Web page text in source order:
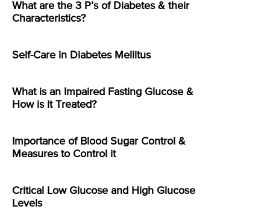
What are the 3 P’s of Diabetes & their
Characteristics?
Self-Care in Diabetes Mellitus
What is an Impaired Fasting Glucose &
How is it Treated?
Importance of Blood Sugar Control &
Measures to Control it
Critical Low Glucose and High Glucose
Levels